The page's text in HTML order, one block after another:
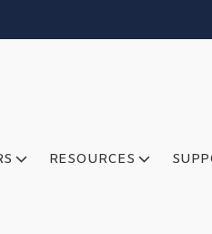
RESOURCES